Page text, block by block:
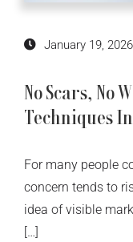
January 19, 2026
No Scars, No
Techniques
For many people
concern tends to
idea of visible
[…]